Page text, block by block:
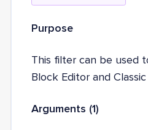
Purpose
This filter can be used
Block Editor and Classic
Arguments (1)